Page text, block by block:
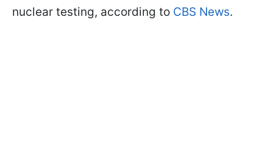
nuclear testing, according to CBS News.